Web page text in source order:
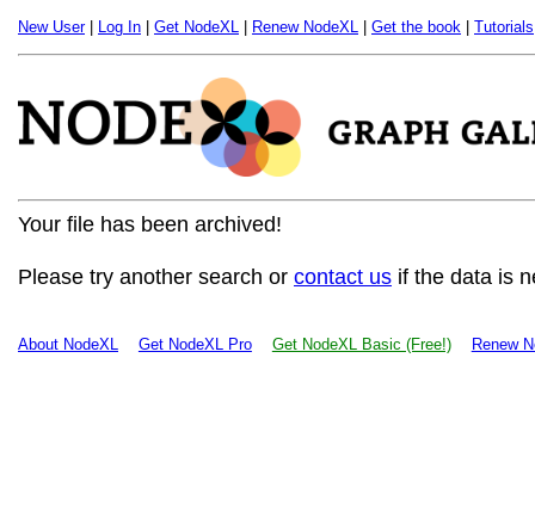
New User| Log In Get NodeXL Renew NodeXL Get the book Tutorials
Your file has been archived!
Please try another search or contact us if the data is
About NodeXL Get NodeXL Pro Get NodeXL Basic (Free!) Renew